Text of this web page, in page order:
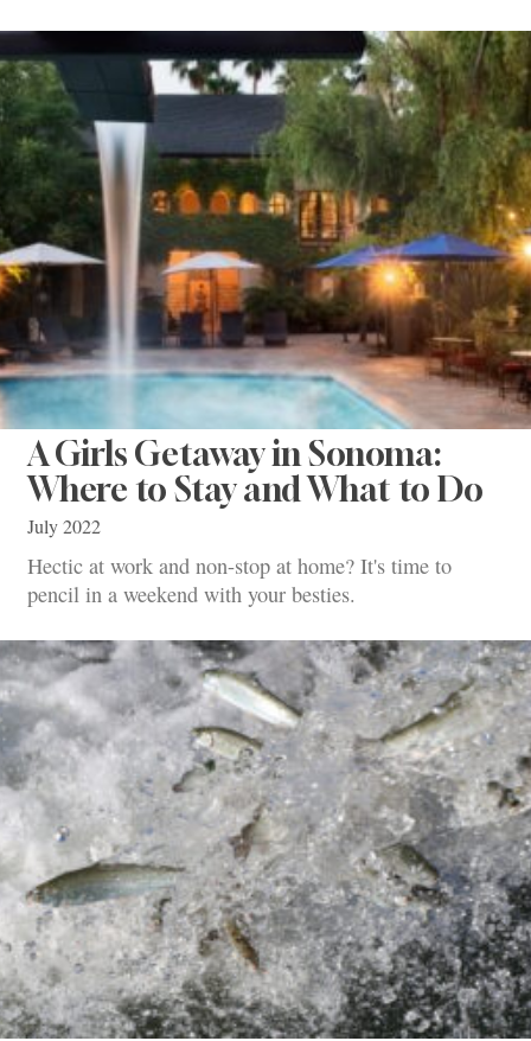
A Girls Getaway in Sonoma:
Where to Stay and What to Do
July 2022
Hectic at work and non-stop at home? It's time to
pencil in a weekend with your besties.